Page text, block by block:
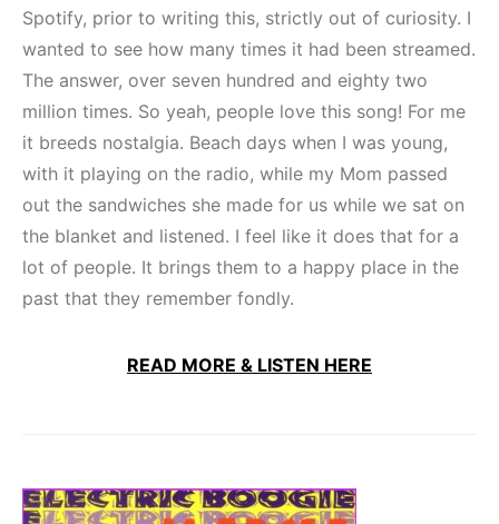
Spotify, prior to writing this, strictly out of curiosity. I
wanted to see how many times it had been streamed.
The answer, over seven hundred and eighty two
million times. So yeah, people love this song! For me
it breeds nostalgia. Beach days when I was young,
with it playing on the radio, while my Mom passed
out the sandwiches she made for us while we sat on
the blanket and listened. I feel like it does that for a
lot of people. It brings them to a happy place in the
past that they remember fondly.
READ MORE & LISTEN HERE